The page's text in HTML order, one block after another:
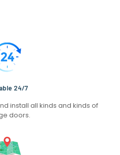
24/7
install all kinds and kinds of
doors.